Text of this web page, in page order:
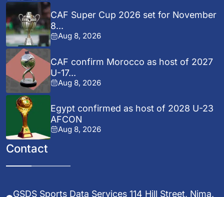
CAF Super Cup 2026 set for November
8...
Aug 8, 2026
CAF confirm Morocco as host of 2027
U-17...
Aug 8, 2026
Egypt confirmed as host of 2028 U-23
AFCON
Aug 8, 2026
Contact
GSDS Sports Data Services 114 Hill Street, Nima,